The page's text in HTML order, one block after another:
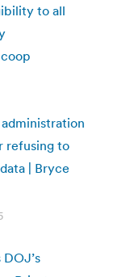
to all
refusing to
| Bryce